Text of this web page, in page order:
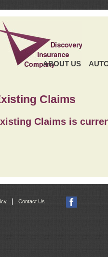
ABOUT US
Claims
Claims is
Contact Us